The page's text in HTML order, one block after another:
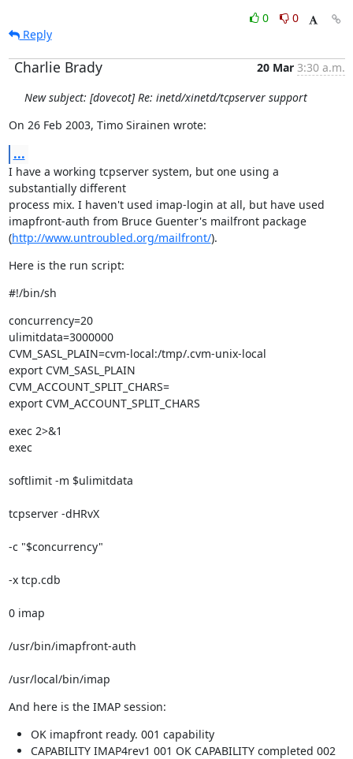
0
0
Reply
Charlie Brady 20 Mar 3:30 a.m.
New subject: [dovecot] Re: inetd/xinetd/tcpserver support
On 26 Feb 2003, Timo Sirainen wrote:
...
I have a working tcpserver system, but one using a
substantially different
process mix. I haven't used imap-login at all, but have used
imapfront-auth from Bruce Guenter's mailfront package
(http://www.untroubled.org/mailfront/).
Here is the run script:
#!/bin/sh
concurrency=20
ulimitdata=3000000
CVM_SASL_PLAIN=cvm-local:/tmp/.cvm-unix-local
export CVM_SASL_PLAIN
CVM_ACCOUNT_SPLIT_CHARS=
export CVM_ACCOUNT_SPLIT_CHARS
exec 2>&1
exec
softlimit -m $ulimitdata
tcpserver -dHRvX
-c "$concurrency"
-x tcp.cdb
0 imap
/usr/bin/imapfront-auth
/usr/local/bin/imap
And here is the IMAP session:
OK imapfront ready. 001 capability
CAPABILITY IMAP4rev1 001 OK CAPABILITY completed 002